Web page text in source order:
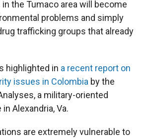
the Tumaco area will become
problems and simply
trafficking groups that already
highlighted in a recent report on
issues in Colombia by the
a military-oriented
Alexandria, Va.
are extremely vulnerable to